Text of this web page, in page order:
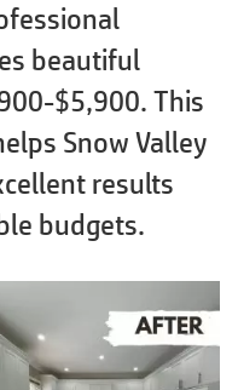
beautiful
$5,900. This
Snow Valley
results
budgets.